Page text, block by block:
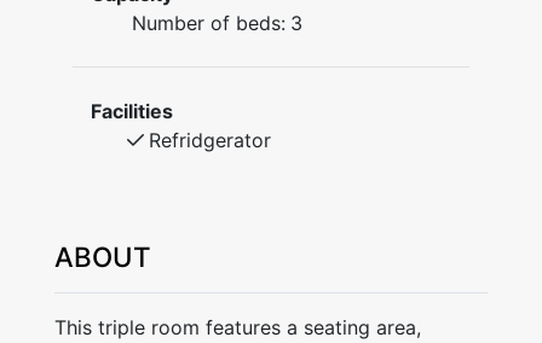
Number of beds: 3
Facilities
Refridgerator
ABOUT
This triple room features a seating area,